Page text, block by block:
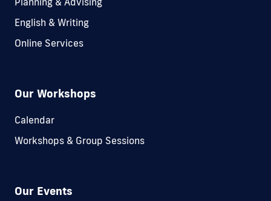
English & Writing
Online Services
Our Workshops
Calendar
Workshops & Group Sessions
Our Events